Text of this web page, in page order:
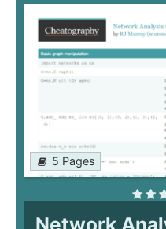
5 Pages